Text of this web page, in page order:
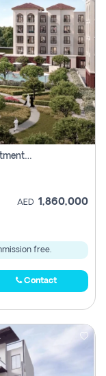
Bloom Living Granada - 2 Bhk Off Plan Apartment For Sale In Zayed City, Abu Dhabi
AED 1,860,000
free.
Contact